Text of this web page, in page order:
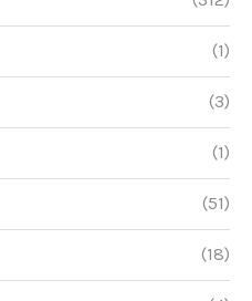
(1)
(3)
(1)
(51)
(18)